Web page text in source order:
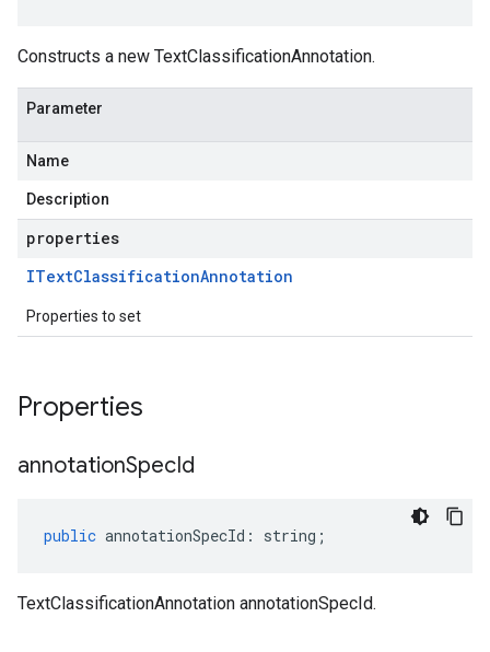
Constructs a new TextClassificationAnnotation.
Parameter
Name
Description
properties
ITextClassificationAnnotation
Properties to set
Properties
annotationSpecId
public annotationSpecId : string ;
TextClassificationAnnotation annotationSpecId.